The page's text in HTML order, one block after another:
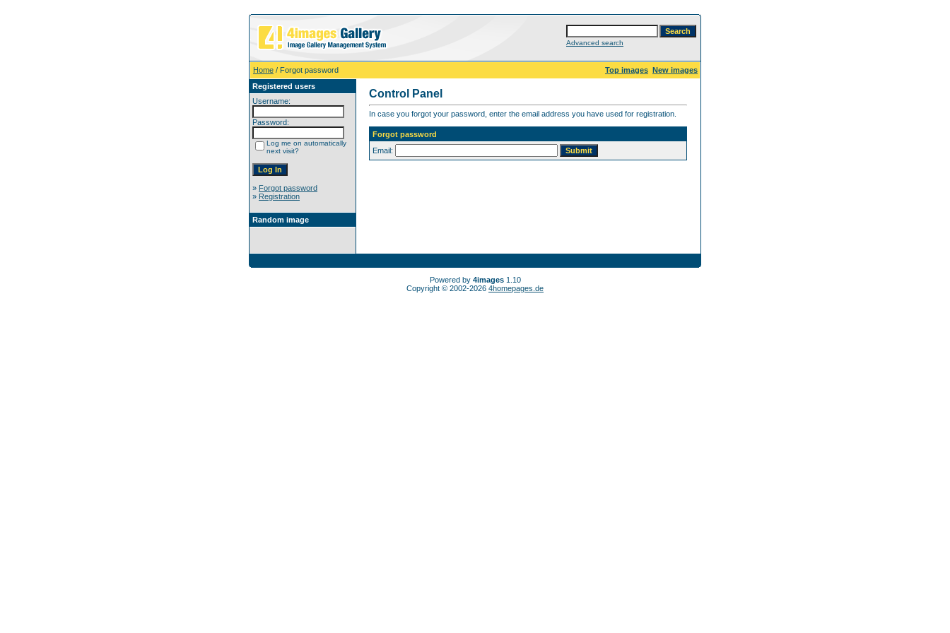
Advanced search
Home / Forgot password Top images New images
Registered users
Username:
Password:
Log me on automatically
next visit?
» Forgot password
» Registration
Random image
Control Panel
In case you forgot your password, enter the email address you have used for registration.
Forgot password
Email:
Powered by 4images1.10
Copyright © 2002-2026 4homepages.de